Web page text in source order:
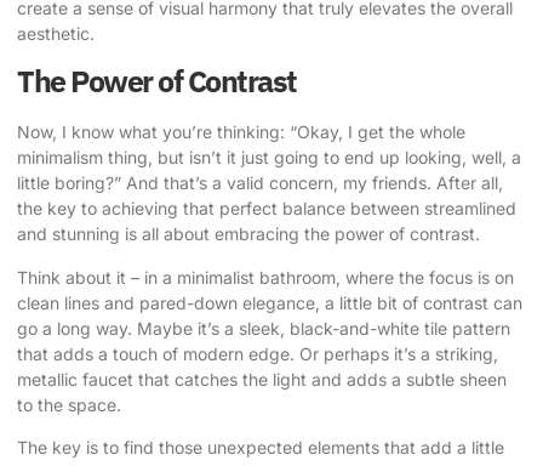
create a sense of visual harmony that truly elevates the overall
aesthetic.
The Power of Contrast
Now, I know what you’re thinking: “Okay, I get the whole
minimalism thing, but isn’t it just going to end up looking, well, a
little boring?” And that’s a valid concern, my friends. After all,
the key to achieving that perfect balance between streamlined
and stunning is all about embracing the power of contrast.
Think about it – in a minimalist bathroom, where the focus is on
clean lines and pared-down elegance, a little bit of contrast can
go a long way. Maybe it’s a sleek, black-and-white tile pattern
that adds a touch of modern edge. Or perhaps it’s a striking,
metallic faucet that catches the light and adds a subtle sheen
to the space.
The key is to find those unexpected elements that add a little